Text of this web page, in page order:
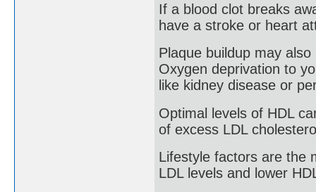
If a blood clot breaks
have a stroke or heart
Plaque buildup may
Oxygen deprivation to
like kidney disease or
Optimal levels of HDL
of excess LDL
Lifestyle factors are the
LDL levels and lower